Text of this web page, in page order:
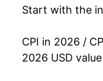
2014
2015
2016
Start with the
CPI in 2026 /
2026 USD value